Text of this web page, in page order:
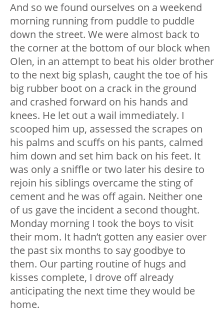
And so we found ourselves on a weekend
morning running from puddle to puddle
down the street. We were almost back to
the corner at the bottom of our block when
Olen, in an attempt to beat his older brother
to the next big splash, caught the toe of his
big rubber boot on a crack in the ground
and crashed forward on his hands and
knees. He let out a wail immediately. I
scooped him up, assessed the scrapes on
his palms and scuffs on his pants, calmed
him down and set him back on his feet. It
was only a sniffle or two later his desire to
rejoin his siblings overcame the sting of
cement and he was off again. Neither one
of us gave the incident a second thought.
Monday morning I took the boys to visit
their mom. It hadn’t gotten any easier over
the past six months to say goodbye to
them. Our parting routine of hugs and
kisses complete, I drove off already
anticipating the next time they would be
home.